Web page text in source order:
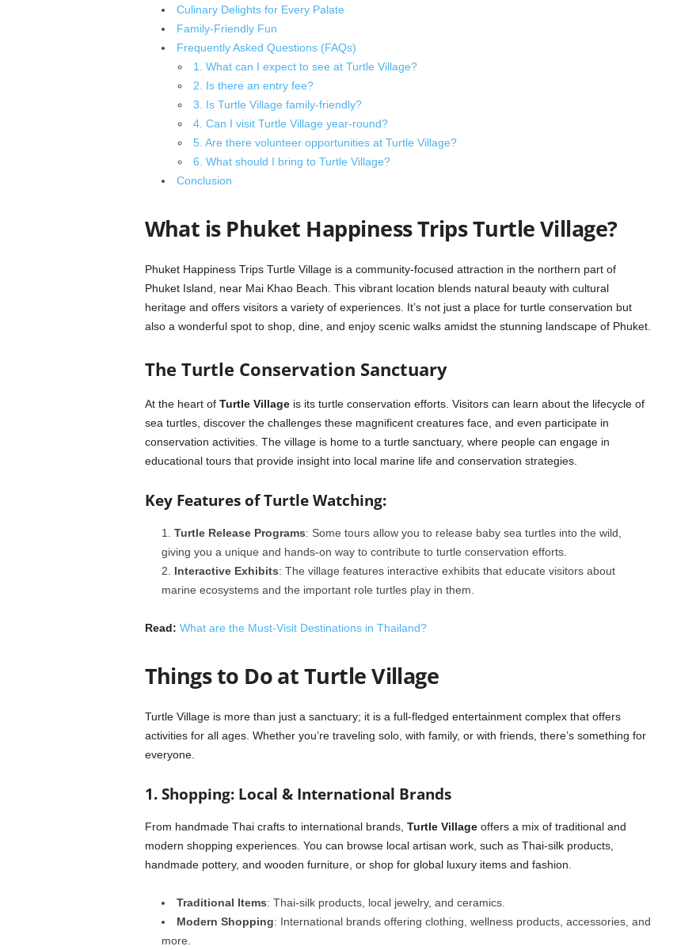
Culinary Delights for Every Palate
Family-Friendly Fun
Frequently Asked Questions (FAQs)
1. What can I expect to see at Turtle Village?
2. Is there an entry fee?
3. Is Turtle Village family-friendly?
4. Can I visit Turtle Village year-round?
5. Are there volunteer opportunities at Turtle Village?
6. What should I bring to Turtle Village?
Conclusion
What is Phuket Happiness Trips Turtle Village?
Phuket Happiness Trips Turtle Village is a community-focused attraction in the northern part of
Phuket Island, near Mai Khao Beach. This vibrant location blends natural beauty with cultural
heritage and offers visitors a variety of experiences. It’s not just a place for turtle conservation but
also a wonderful spot to shop, dine, and enjoy scenic walks amidst the stunning landscape of Phuket.
The Turtle Conservation Sanctuary
At the heart of Turtle Villageis its turtle conservation efforts. Visitors can learn about the lifecycle of
sea turtles, discover the challenges these magnificent creatures face, and even participate in
conservation activities. The village is home to a turtle sanctuary, where people can engage in
educational tours that provide insight into local marine life and conservation strategies.
Key Features of Turtle Watching:
Turtle Release Programs: Some tours allow you to release baby sea turtles into the wild,
giving you a unique and hands-on way to contribute to turtle conservation efforts.
Interactive Exhibits: The village features interactive exhibits that educate visitors about
marine ecosystems and the important role turtles play in them.
Read: What are the Must-Visit Destinations in Thailand?
Things to Do at Turtle Village
Turtle Village is more than just a sanctuary; it is a full-fledged entertainment complex that offers
activities for all ages. Whether you’re traveling solo, with family, or with friends, there’s something for
everyone.
1. Shopping: Local & International Brands
From handmade Thai crafts to international brands, Turtle Villageoffers a mix of traditional and
modern shopping experiences. You can browse local artisan work, such as Thai-silk products,
handmade pottery, and wooden furniture, or shop for global luxury items and fashion.
Traditional Items: Thai-silk products, local jewelry, and ceramics.
Modern Shopping: International brands offering clothing, wellness products, accessories, and
more.